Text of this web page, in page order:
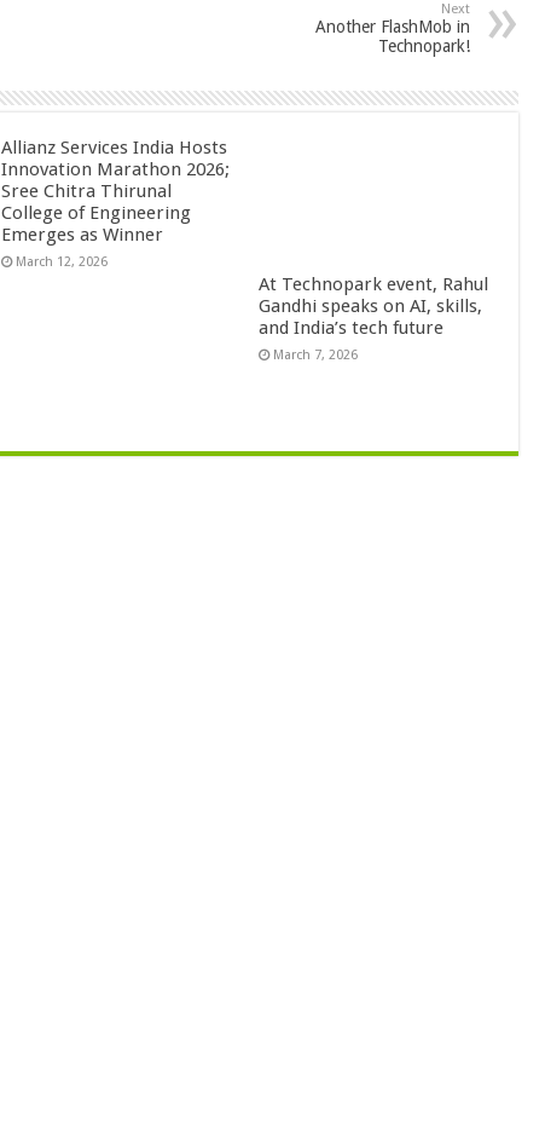
Next
Another FlashMob in
Technopark!
Allianz Services India Hosts
Innovation Marathon 2026;
Sree Chitra Thirunal
College of Engineering
Emerges as Winner
March 12, 2026
At Technopark event, Rahul
Gandhi speaks on AI, skills,
and India’s tech future
March 7, 2026